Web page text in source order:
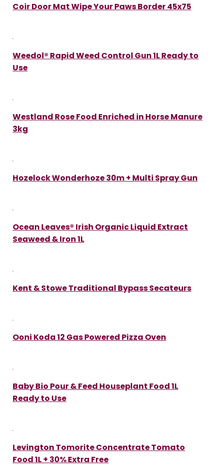
Coir Door Mat Wipe Your Paws Border 45x75
Weedol® Rapid Weed Control Gun 1L Ready to
Use
Westland Rose Food Enriched in Horse Manure
3kg
Hozelock Wonderhoze 30m + Multi Spray Gun
Ocean Leaves® Irish Organic Liquid Extract
Seaweed & Iron 1L
Kent & Stowe Traditional Bypass Secateurs
Ooni Koda 12 Gas Powered Pizza Oven
Baby Bio Pour & Feed Houseplant Food 1L
Ready to Use
Levington Tomorite Concentrate Tomato
Food 1L + 30% Extra Free